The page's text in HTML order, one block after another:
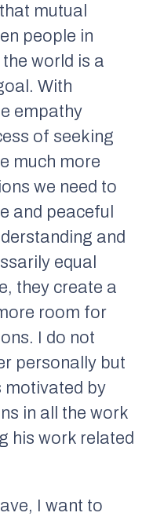
mutual
people in
world is a
With
empathy
of seeking
much more
we need to
and peaceful
and
equal
they create a
room for
I do not
personally but
motivated by
in all the work
his work related
I want to